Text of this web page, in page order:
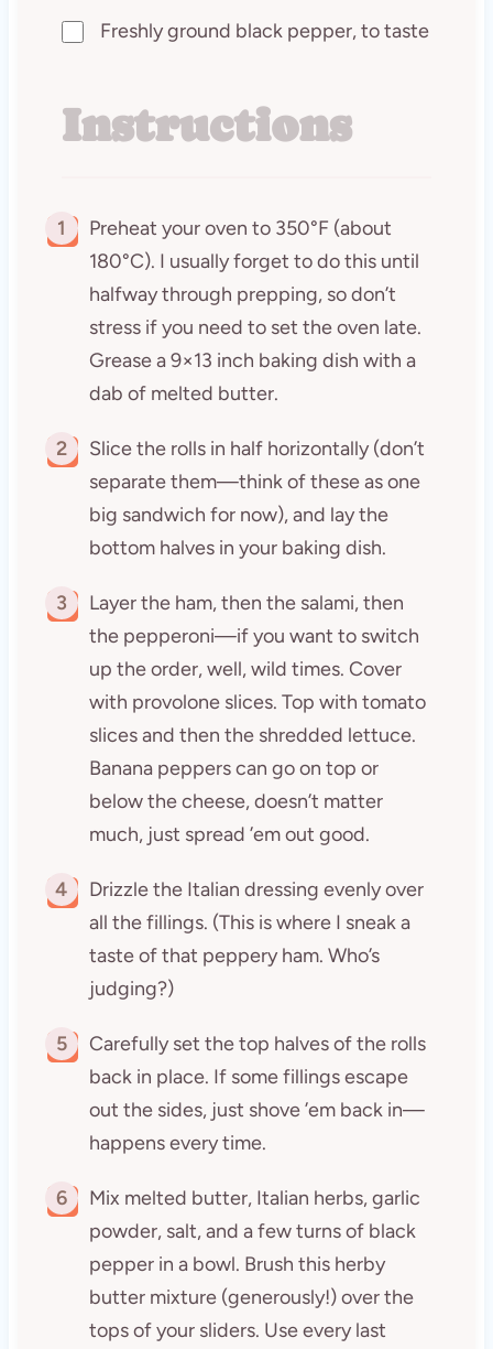
Freshly ground black pepper, to taste
Instructions
1
Preheat your oven to 350°F (about
180°C). I usually forget to do this until
halfway through prepping, so don’t
stress if you need to set the oven late.
Grease a 9×13 inch baking dish with a
dab of melted butter.
2
Slice the rolls in half horizontally (don’t
separate them—think of these as one
big sandwich for now), and lay the
bottom halves in your baking dish.
3
Layer the ham, then the salami, then
the pepperoni—if you want to switch
up the order, well, wild times. Cover
with provolone slices. Top with tomato
slices and then the shredded lettuce.
Banana peppers can go on top or
below the cheese, doesn’t matter
much, just spread ’em out good.
4
Drizzle the Italian dressing evenly over
all the fillings. (This is where I sneak a
taste of that peppery ham. Who’s
judging?)
5
Carefully set the top halves of the rolls
back in place. If some fillings escape
out the sides, just shove ’em back in—
happens every time.
6
Mix melted butter, Italian herbs, garlic
powder, salt, and a few turns of black
pepper in a bowl. Brush this herby
butter mixture (generously!) over the
tops of your sliders. Use every last